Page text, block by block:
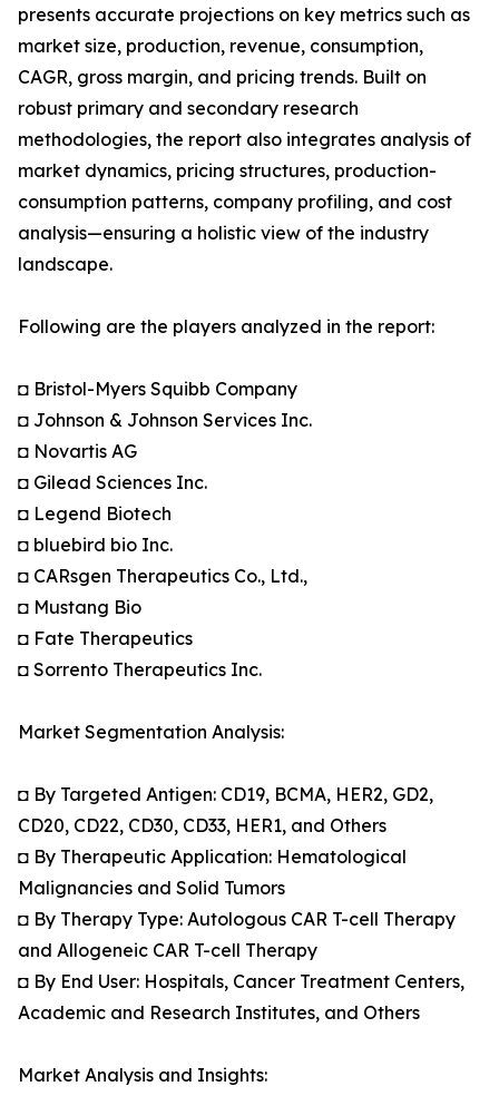
presents accurate projections on key metrics such as
market size, production, revenue, consumption,
CAGR, gross margin, and pricing trends. Built on
robust primary and secondary research
methodologies, the report also integrates analysis of
market dynamics, pricing structures, production-
consumption patterns, company profiling, and cost
analysis—ensuring a holistic view of the industry
landscape.
Following are the players analyzed in the report:
◘ Bristol-Myers Squibb Company
◘ Johnson & Johnson Services Inc.
◘ Novartis AG
◘ Gilead Sciences Inc.
◘ Legend Biotech
◘ bluebird bio Inc.
◘ CARsgen Therapeutics Co., Ltd.,
◘ Mustang Bio
◘ Fate Therapeutics
◘ Sorrento Therapeutics Inc.
Market Segmentation Analysis:
◘ By Targeted Antigen: CD19, BCMA, HER2, GD2,
CD20, CD22, CD30, CD33, HER1, and Others
◘ By Therapeutic Application: Hematological
Malignancies and Solid Tumors
◘ By Therapy Type: Autologous CAR T-cell Therapy
and Allogeneic CAR T-cell Therapy
◘ By End User: Hospitals, Cancer Treatment Centers,
Academic and Research Institutes, and Others
Market Analysis and Insights: